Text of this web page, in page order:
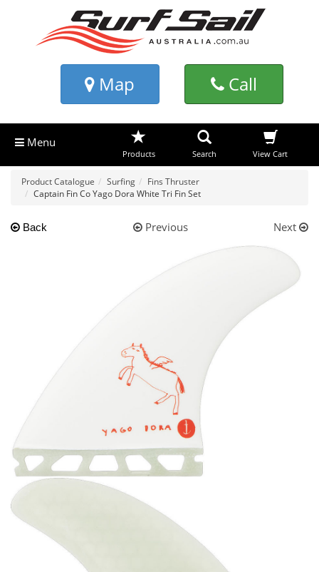
Map Call
Menu
Products Search View Cart
Product Catalogue Surfing
Fins Thruster
Captain Fin Co Yago Dora White Tri Fin Set
Back Previous Next